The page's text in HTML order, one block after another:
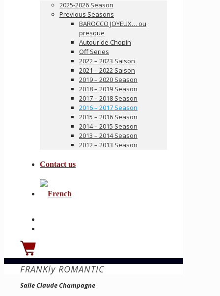
2025-2026 Season
Previous Seasons
BAROCCO JOYEUX… ou
presque
Autour de Chopin
Off Series
2022 – 2023 Saison
2021 – 2022 Saison
2019 – 2020 Season
2018 – 2019 Season
2017 – 2018 Season
2016 – 2017 Season
2015 – 2016 Season
2014 – 2015 Season
2013 – 2014 Season
2012 – 2013 Season
Contact us
FRANKly ROMANTIC
Salle Claude Champagne